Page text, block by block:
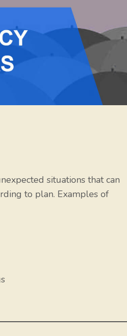
situations that can
to plan. Examples of